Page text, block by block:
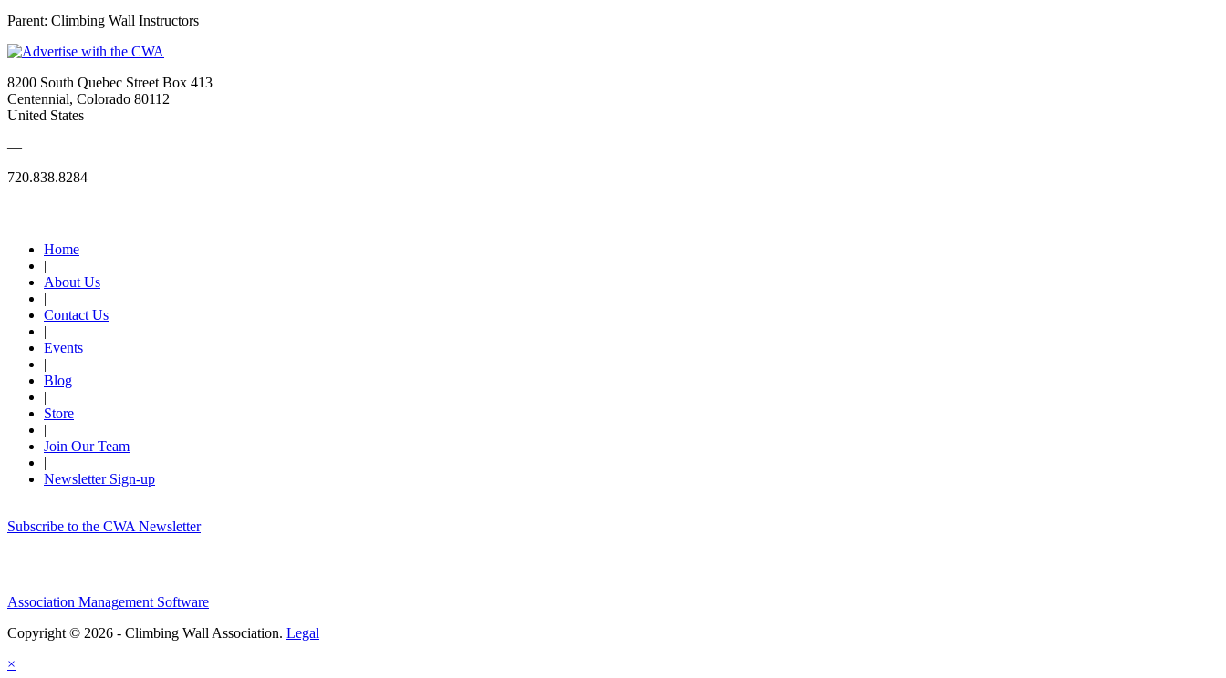
Parent: Climbing Wall Instructors
8200 South Quebec Street Box 413
Centennial, Colorado 80112
United States
—
720.838.8284
Home
|
About Us
|
Contact Us
|
Events
|
Blog
|
Store
|
Join Our Team
|
Newsletter Sign-up
Subscribe to the CWA Newsletter
Association Management Software
Copyright © 2026 - Climbing Wall Association. Legal
×